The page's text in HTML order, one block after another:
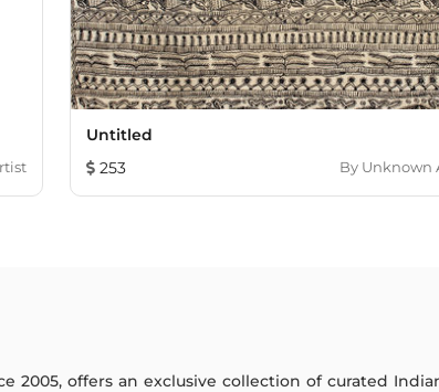
Untitled
253
By Unknown
2005, offers an exclusive collection of curated